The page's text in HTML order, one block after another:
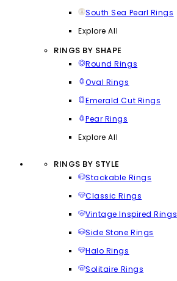
South Sea Pearl Rings
Explore All
RINGS BY SHAPE
Round Rings
Oval Rings
Emerald Cut Rings
Pear Rings
Explore All
RINGS BY STYLE
Stackable Rings
Classic Rings
Vintage Inspired Rings
Side Stone Rings
Halo Rings
Solitaire Rings